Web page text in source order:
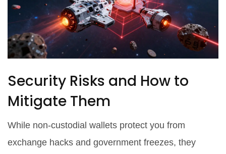
Security Risks and How to
Mitigate Them
While non-custodial wallets protect you from
exchange hacks and government freezes, they